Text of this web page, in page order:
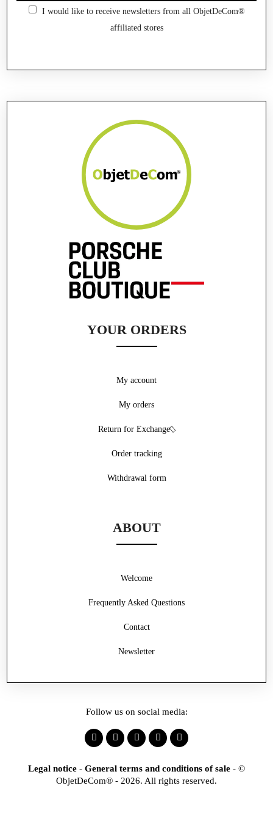
I would like to receive newsletters from all ObjetDeCom®
affiliated stores
YOUR ORDERS
Withdrawal form
My account
My orders
Return for Exchange
Order tracking
ABOUT
Frequently Asked Questions
Contact
Welcome
Newsletter
Follow us on social media:
Legal notice - General terms and conditions of sale - ©
ObjetDeCom® - 2026. All rights reserved.